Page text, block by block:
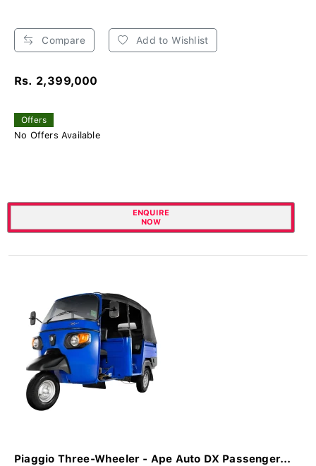
Compare Add to Wishlist
Rs. 2,399,000
Offers
No Offers Available
ENQUIRE
NOW
Piaggio Three-Wheeler - Ape Auto DX Passenger...